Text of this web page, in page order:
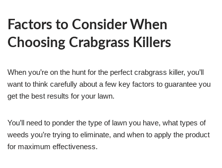
Factors to Consider When
Choosing Crabgrass Killers
When you’re on the hunt for the perfect crabgrass killer, you’ll
want to think carefully about a few key factors to guarantee you
get the best results for your lawn.
You’ll need to ponder the type of lawn you have, what types of
weeds you’re trying to eliminate, and when to apply the product
for maximum effectiveness.